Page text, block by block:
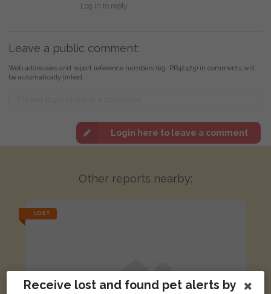
Log in to reply
Leave a public comment:
Web addresses and report reference numbers (eg. PR42425) in comments will
be automatically linked
Login here to leave a comment
Other reports nearby:
LOST
Receive lost and found pet alerts by